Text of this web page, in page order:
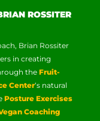
ROSSITER
Brian Rossiter
in creating
the Fruit-
Center‘s natural
Posture Exercises
Coaching